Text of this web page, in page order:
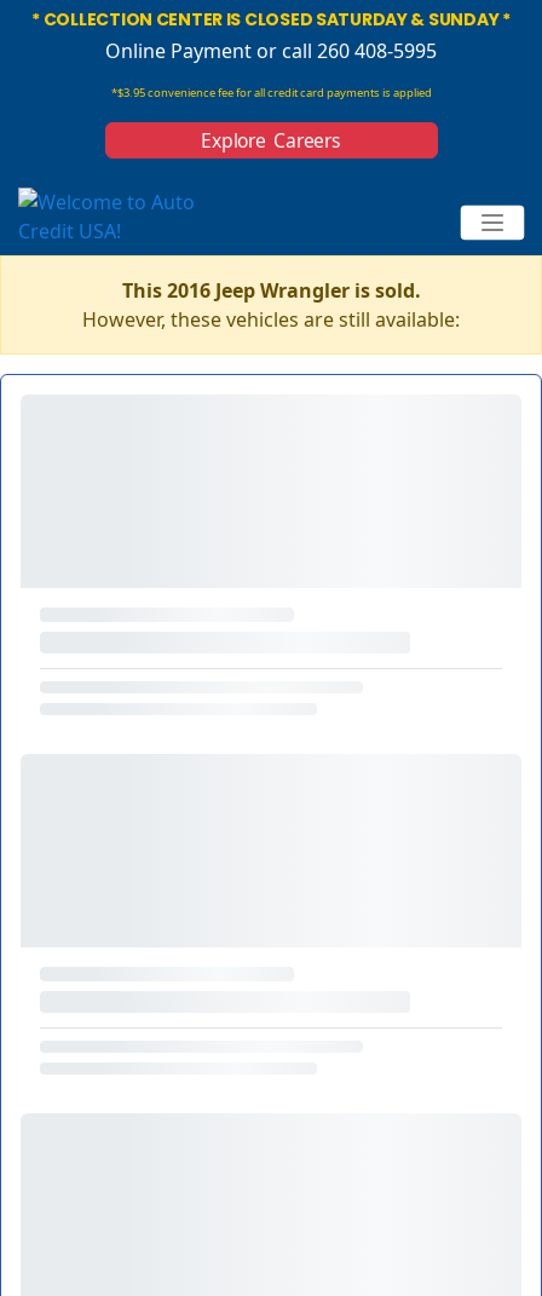
* COLLECTION CENTER IS CLOSED SATURDAY & SUNDAY *
Online Paymentor call 260 408-5995
*$3.95 convenience fee for all credit card payments is applied
Explore Careers
This 2016 Jeep Wrangler is sold.
However, these vehicles are still available: